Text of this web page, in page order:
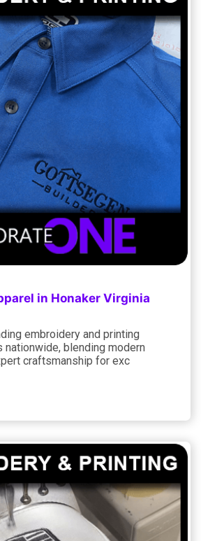
in Honaker Virginia
embroidery and printing
blending modern
craftsmanship for exc